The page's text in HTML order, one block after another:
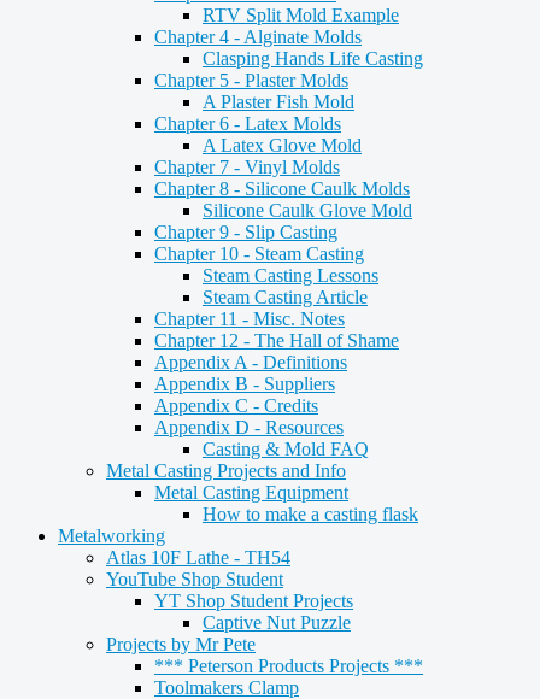
RTV Split Mold Example
Chapter 4 - Alginate Molds
Clasping Hands Life Casting
Chapter 5 - Plaster Molds
A Plaster Fish Mold
Chapter 6 - Latex Molds
A Latex Glove Mold
Chapter 7 - Vinyl Molds
Chapter 8 - Silicone Caulk Molds
Silicone Caulk Glove Mold
Chapter 9 - Slip Casting
Chapter 10 - Steam Casting
Steam Casting Lessons
Steam Casting Article
Chapter 11 - Misc. Notes
Chapter 12 - The Hall of Shame
Appendix A - Definitions
Appendix B - Suppliers
Appendix C - Credits
Appendix D - Resources
Casting & Mold FAQ
Metal Casting Projects and Info
Metal Casting Equipment
How to make a casting flask
Metalworking
Atlas 10F Lathe - TH54
YouTube Shop Student
YT Shop Student Projects
Captive Nut Puzzle
Projects by Mr Pete
*** Peterson Products Projects ***
Toolmakers Clamp